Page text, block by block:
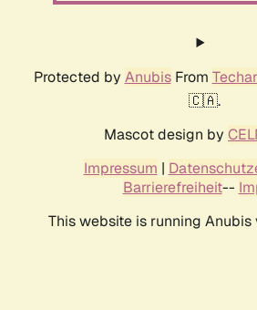
Protected by AnubisFrom
🇨🇦.
Mascot design by
Impressum |
Barrierefreiheit--
This website is running Anubis